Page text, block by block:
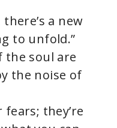
a new
to unfold.”
the soul are
the noise of
they’re